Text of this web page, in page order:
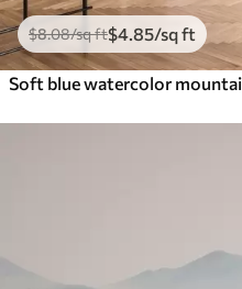
$8.08/sq ft$4 .85/sq ft